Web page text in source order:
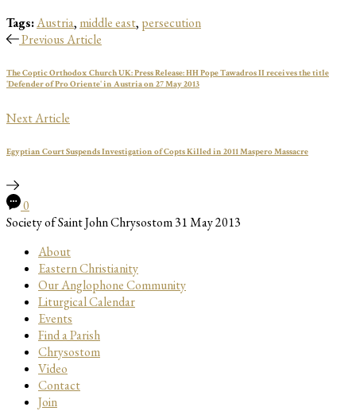
Tags:Austria, middle east, persecution
Previous Article
The Coptic Orthodox Church UK: Press Release: HH Pope Tawadros II receives the title
'Defender of Pro Oriente' in Austria on 27 May 2013
Next Article
Egyptian Court Suspends Investigation of Copts Killed in 2011 Maspero Massacre
0
Society of Saint John Chrysostom31 May 2013
About
Eastern Christianity
Our Anglophone Community
Liturgical Calendar
Events
Find a Parish
Chrysostom
Video
Contact
Join